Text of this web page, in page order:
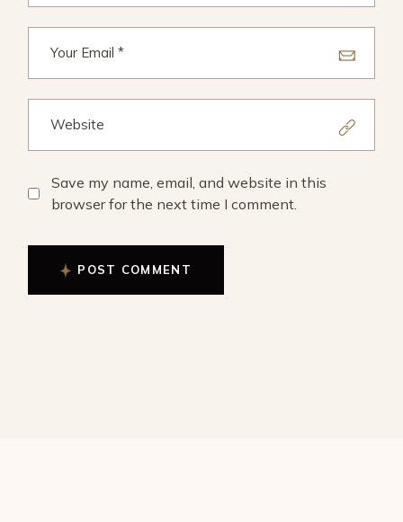
Save my name, email, and website in this
browser for the next time I comment.
POST COMMENT